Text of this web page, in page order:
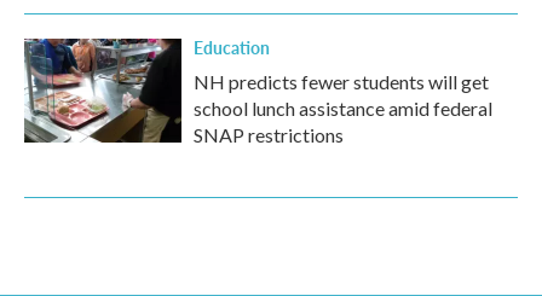
Education
NH predicts fewer students will get
school lunch assistance amid federal
SNAP restrictions